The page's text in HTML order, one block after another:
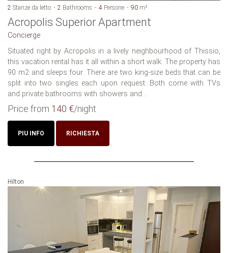
2 Stanze da letto 2 Bathrooms 4 Persone 90 m²
Acropolis Superior Apartment
Concierge
Situated right by Acropolis in a lively neighbourhood of Thissio,
this vacation rental has it all within a short walk. The property has
90 m2 and sleeps four. There are two king-size beds that can be
split into two singles each upon request. Both come with TVs
and private bathrooms with showers and...
Price from 140 €/night
PIU INFO RICHIESTA
Hilton